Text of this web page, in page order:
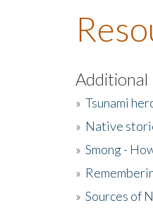
Additional
» Tsunami
» Native
» Smong -
»
» Sources of